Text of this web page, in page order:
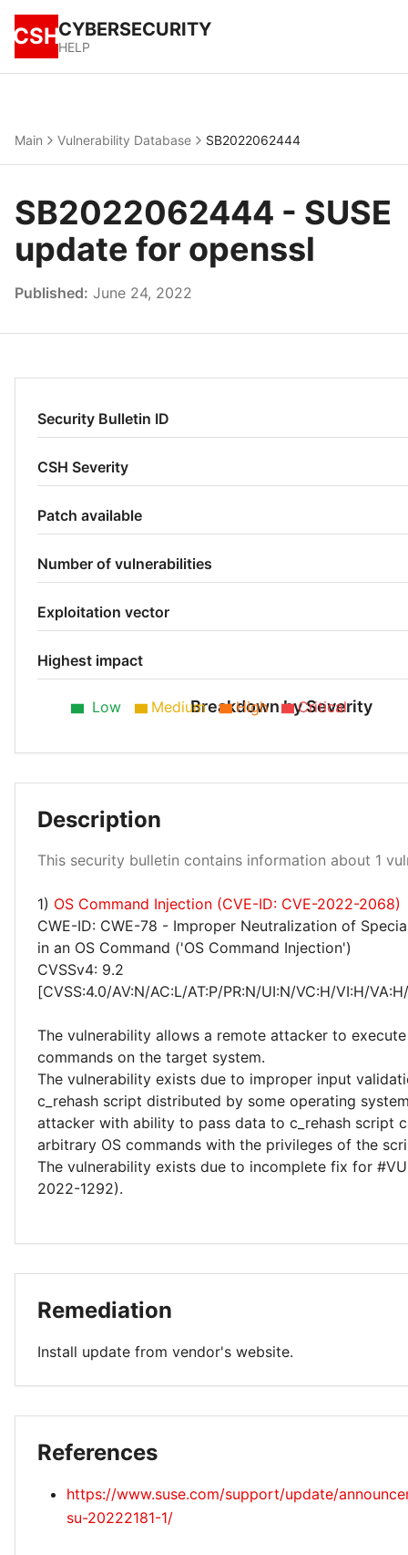
CSHCYBERSECURITY
HELP
Main Vulnerability Database SB2022062444
SB2022062444 - SUSE
update for openssl
Published: June 24, 2022
Security Bulletin ID
CSH Severity
Patch available
Number of vulnerabilities
Exploitation vector
Highest impact
Breakdown by Severity
Low Medium High Critical
Description
This security bulletin contains information about 1
1) OS Command Injection (CVE-ID: CVE-2022-2068)
CWE-ID: CWE-78 - Improper Neutralization of
in an OS Command ('OS Command Injection')
CVSSv4: 9.2
[CVSS:4.0/AV:N/AC:L/AT:P/PR:N/UI:N/VC:H/VI:H/
The vulnerability allows a remote attacker to
commands on the target system.
The vulnerability exists due to improper input
c_rehash script distributed by some operating
attacker with ability to pass data to c_rehash script
arbitrary OS commands with the privileges of the
The vulnerability exists due to incomplete fix for
2022-1292).
Remediation
Install update from vendor's website.
References
https://www.suse.com/support/update/
su-20222181-1/